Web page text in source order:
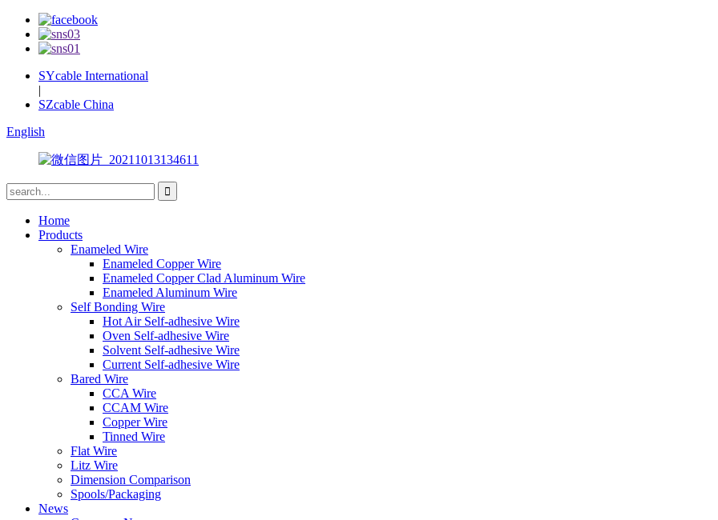
SYcable International
|
SZcable China
English
Home
Products
Enameled Wire
Enameled Copper Wire
Enameled Copper Clad Aluminum Wire
Enameled Aluminum Wire
Self Bonding Wire
Hot Air Self-adhesive Wire
Oven Self-adhesive Wire
Solvent Self-adhesive Wire
Current Self-adhesive Wire
Bared Wire
CCA Wire
CCAM Wire
Copper Wire
Tinned Wire
Flat Wire
Litz Wire
Dimension Comparison
Spools/Packaging
News